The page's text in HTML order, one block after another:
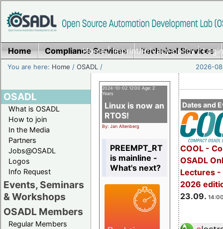
Home|Imprint/Privacy policy|
Home Compliance Services Technical Services
You are here: Home /OSADL / 2026-
OSADL
What is OSADL
How to join
In the Media
Partners
Jobs@OSADL
Logos
Info Request
Events, Seminars
& Workshops
OSADL Members
Regular Members
Dates and
COOL -
OSADL
Lectures -
2026
23.09.
2024-10-02 12:00 Age: 2
Years
Linux is now an
RTOS!
By: Jan Altenberg
PREEMPT_RT
is mainline -
What's next?